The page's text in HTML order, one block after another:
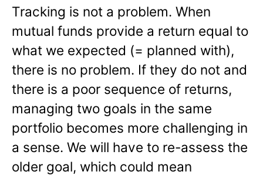
Tracking is not a problem. When
mutual funds provide a return equal to
what we expected (= planned with),
there is no problem. If they do not and
there is a poor sequence of returns,
managing two goals in the same
portfolio becomes more challenging in
a sense. We will have to re-assess the
older goal, which could mean